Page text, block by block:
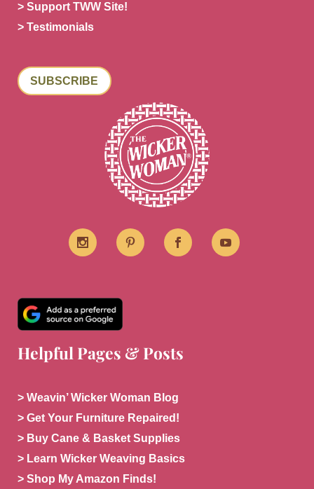
> Support TWW Site!
> Testimonials
SUBSCRIBE
Helpful Pages & Posts
> Weavin’ Wicker Woman Blog
> Get Your Furniture Repaired!
> Buy Cane & Basket Supplies
> Learn Wicker Weaving Basics
> Shop My Amazon Finds!